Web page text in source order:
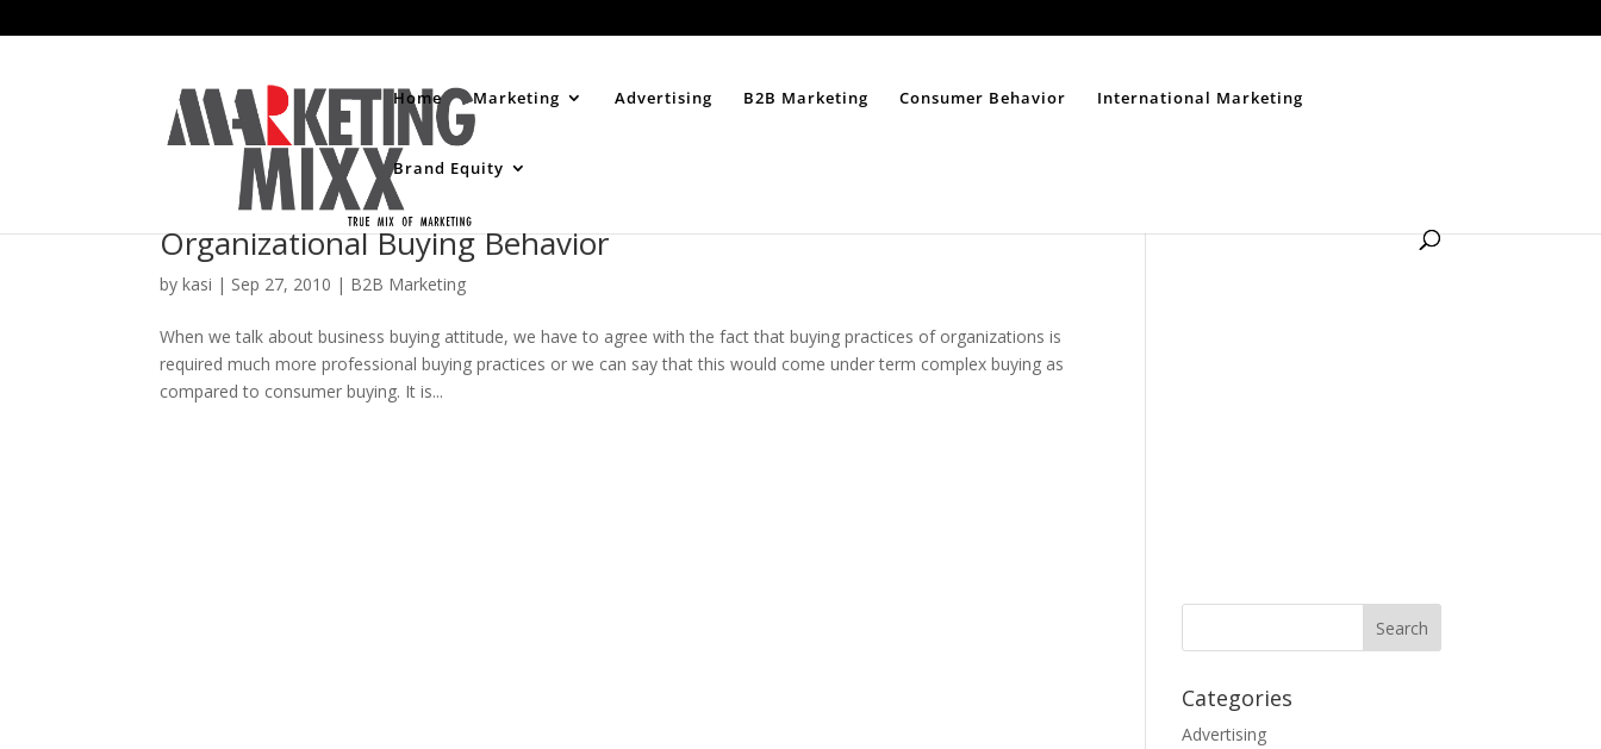
Home Marketing Advertising B2B Marketing Consumer Behavior International Marketing
Brand Equity
Organizational Buying Behavior
bykasi | Sep 27, 2010 | B2B Marketing
When we talk about business buying attitude, we have to agree with the fact that buying practices of organizations is
required much more professional buying practices or we can say that this would come under term complex buying as
compared to consumer buying. It is...
Categories
Advertising